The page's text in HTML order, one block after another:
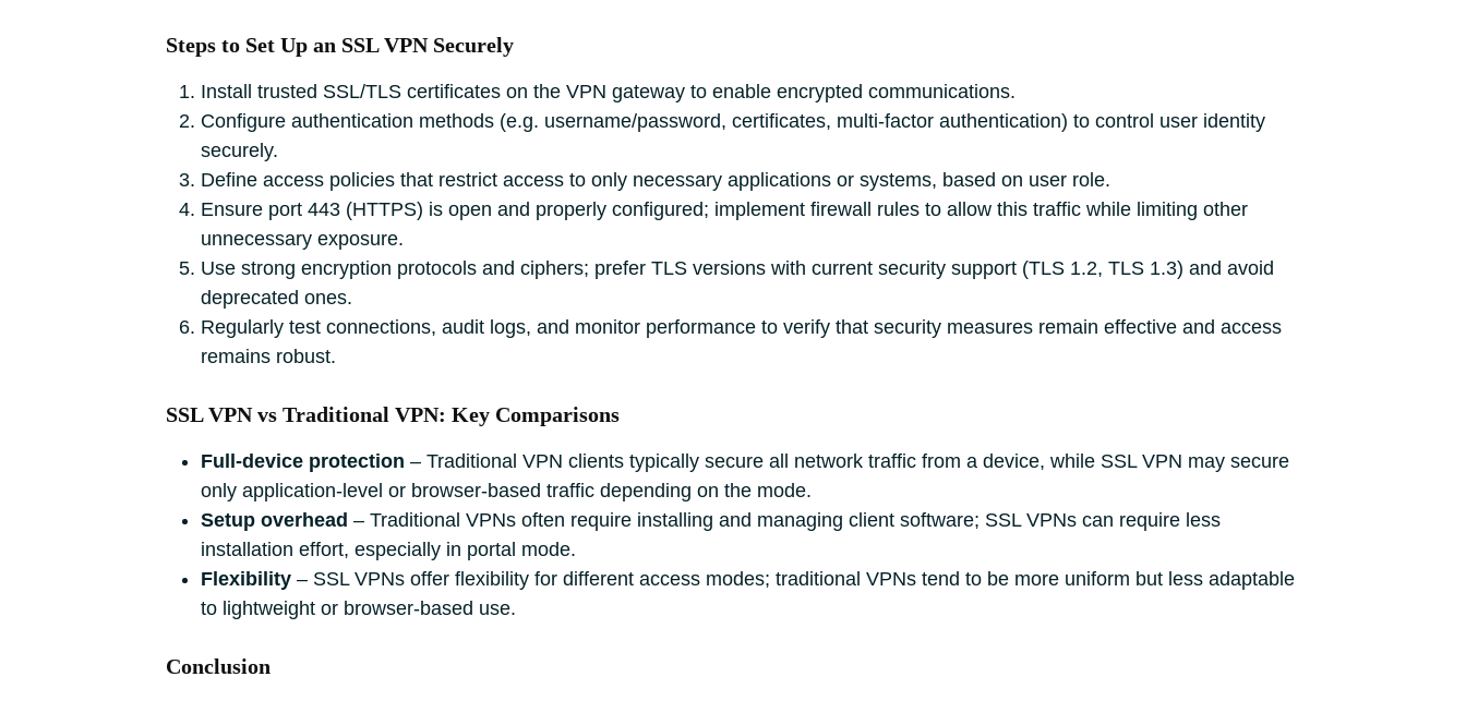
Steps to Set Up an SSL VPN Securely
Install trusted SSL/TLS certificates on the VPN gateway to enable encrypted communications.
Configure authentication methods (e.g. username/password, certificates, multi‑factor authentication) to control user identity
securely.
Define access policies that restrict access to only necessary applications or systems, based on user role.
Ensure port 443 (HTTPS) is open and properly configured; implement firewall rules to allow this traffic while limiting other
unnecessary exposure.
Use strong encryption protocols and ciphers; prefer TLS versions with current security support (TLS 1.2, TLS 1.3) and avoid
deprecated ones.
Regularly test connections, audit logs, and monitor performance to verify that security measures remain effective and access
remains robust.
SSL VPN vs Traditional VPN: Key Comparisons
Full‑device protection ‒ Traditional VPN clients typically secure all network traffic from a device, while SSL VPN may secure
only application‑level or browser‑based traffic depending on the mode.
Setup overhead ‒ Traditional VPNs often require installing and managing client software; SSL VPNs can require less
installation effort, especially in portal mode.
Flexibility ‒ SSL VPNs offer flexibility for different access modes; traditional VPNs tend to be more uniform but less adaptable
to lightweight or browser‑based use.
Conclusion